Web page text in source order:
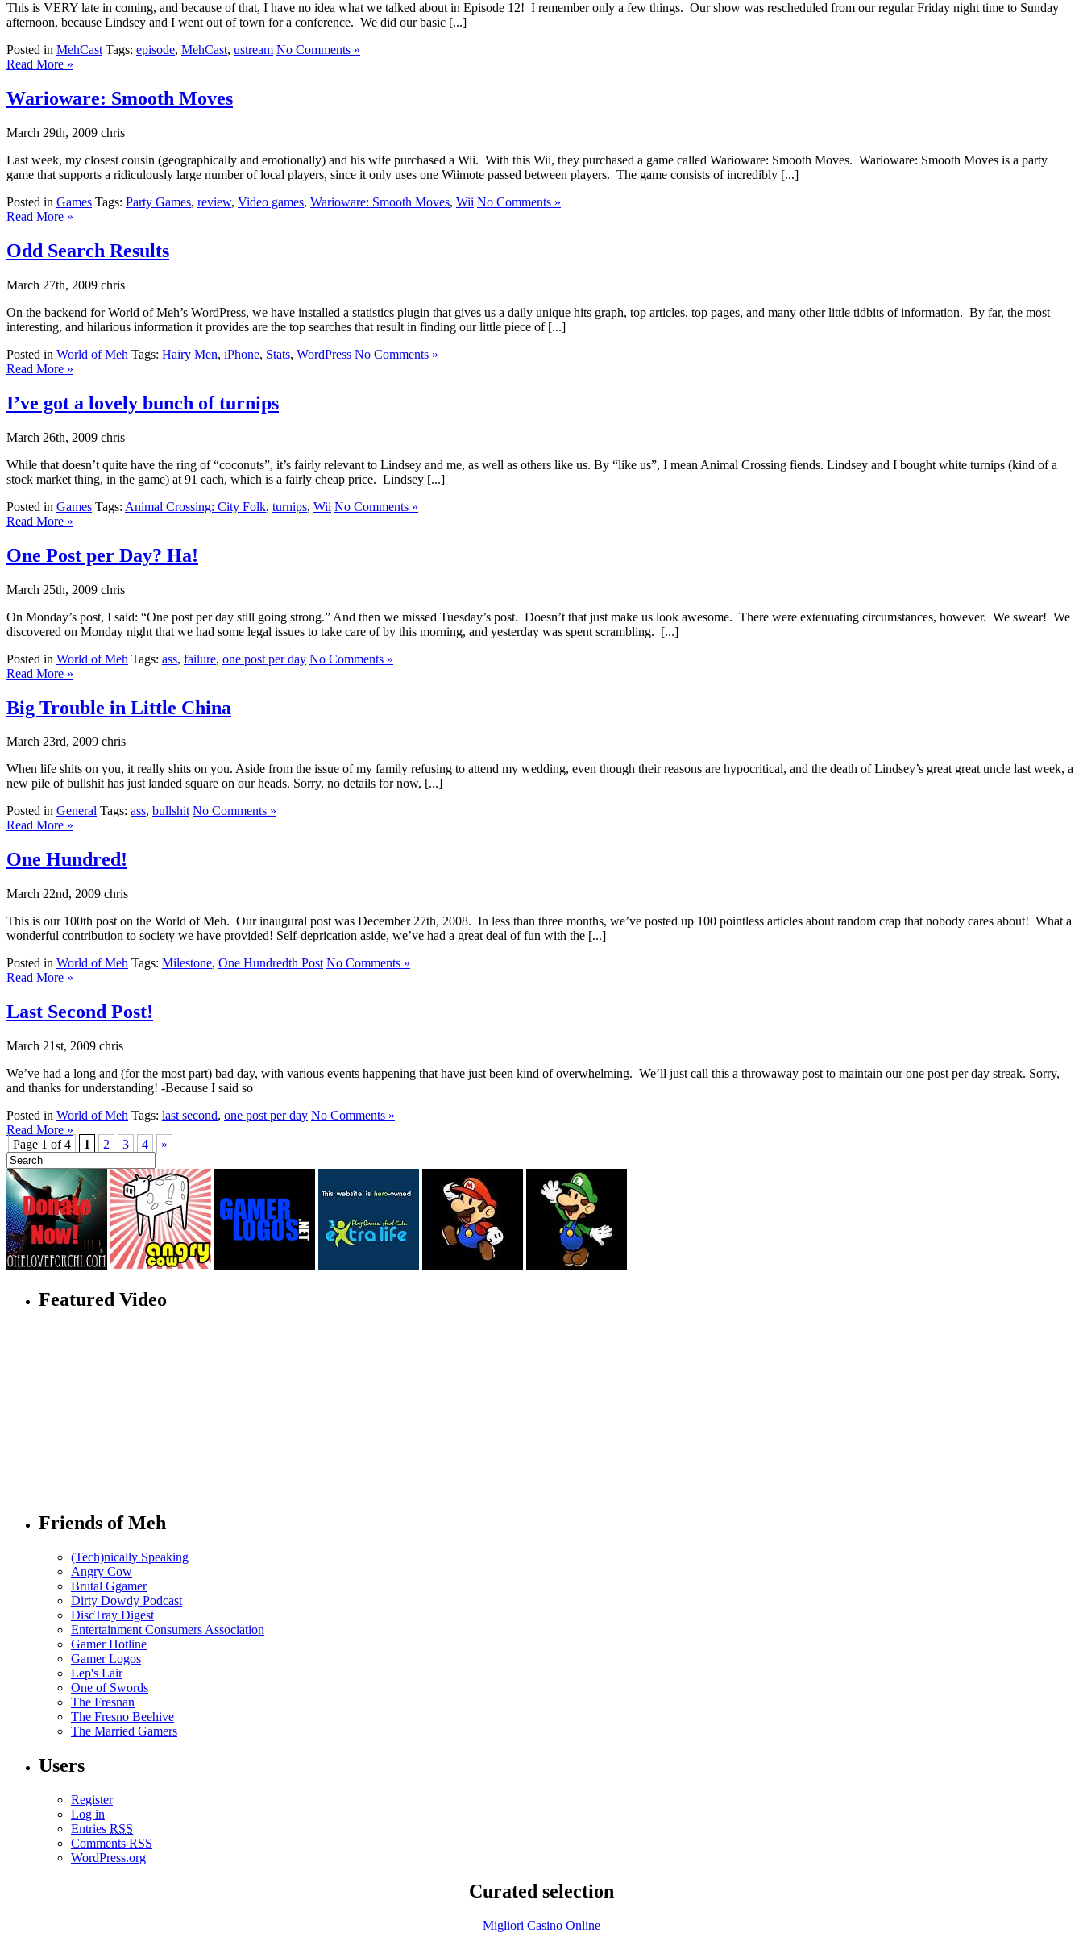
This is VERY late in coming, and because of that, I have no idea what we talked about in Episode 12! I remember only a few things. Our show was rescheduled from our regular Friday night time to Sunday
afternoon, because Lindsey and I went out of town for a conference. We did our basic [...]
Posted in MehCast Tags: episode, MehCast, ustream No Comments »
Read More »
Warioware: Smooth Moves
March 29th, 2009 chris
Last week, my closest cousin (geographically and emotionally) and his wife purchased a Wii. With this Wii, they purchased a game called Warioware: Smooth Moves. Warioware: Smooth Moves is a party
game that supports a ridiculously large number of local players, since it only uses one Wiimote passed between players. The game consists of incredibly [...]
Posted in Games Tags: Party Games, review, Video games, Warioware: Smooth Moves, Wii No Comments »
Read More »
Odd Search Results
March 27th, 2009 chris
On the backend for World of Meh’s WordPress, we have installed a statistics plugin that gives us a daily unique hits graph, top articles, top pages, and many other little tidbits of information. By far, the most
interesting, and hilarious information it provides are the top searches that result in finding our little piece of [...]
Posted in World of Meh Tags: Hairy Men, iPhone, Stats, WordPress No Comments »
Read More »
I’ve got a lovely bunch of turnips
March 26th, 2009 chris
While that doesn’t quite have the ring of “coconuts”, it’s fairly relevant to Lindsey and me, as well as others like us. By “like us”, I mean Animal Crossing fiends. Lindsey and I bought white turnips (kind of a
stock market thing, in the game) at 91 each, which is a fairly cheap price. Lindsey [...]
Posted in Games Tags: Animal Crossing: City Folk, turnips, Wii No Comments »
Read More »
One Post per Day? Ha!
March 25th, 2009 chris
On Monday’s post, I said: “One post per day still going strong.” And then we missed Tuesday’s post. Doesn’t that just make us look awesome. There were extenuating circumstances, however. We swear! We
discovered on Monday night that we had some legal issues to take care of by this morning, and yesterday was spent scrambling. [...]
Posted in World of Meh Tags: ass, failure, one post per day No Comments »
Read More »
Big Trouble in Little China
March 23rd, 2009 chris
When life shits on you, it really shits on you. Aside from the issue of my family refusing to attend my wedding, even though their reasons are hypocritical, and the death of Lindsey’s great great uncle last week, a
new pile of bullshit has just landed square on our heads. Sorry, no details for now, [...]
Posted in General Tags: ass, bullshit No Comments »
Read More »
One Hundred!
March 22nd, 2009 chris
This is our 100th post on the World of Meh. Our inaugural post was December 27th, 2008. In less than three months, we’ve posted up 100 pointless articles about random crap that nobody cares about! What a
wonderful contribution to society we have provided! Self-deprication aside, we’ve had a great deal of fun with the [...]
Posted in World of Meh Tags: Milestone, One Hundredth Post No Comments »
Read More »
Last Second Post!
March 21st, 2009 chris
We’ve had a long and (for the most part) bad day, with various events happening that have just been kind of overwhelming. We’ll just call this a throwaway post to maintain our one post per day streak. Sorry,
and thanks for understanding! -Because I said so
Posted in World of Meh Tags: last second, one post per day No Comments »
Read More »
Page 1 of 4
1 2 3 4 »
Featured Video
Friends of Meh
(Tech)nically Speaking
Angry Cow
Brutal Ggamer
Dirty Dowdy Podcast
DiscTray Digest
Entertainment Consumers Association
Gamer Hotline
Gamer Logos
Lep's Lair
One of Swords
The Fresnan
The Fresno Beehive
The Married Gamers
Users
Register
Log in
Entries RSS
Comments RSS
WordPress.org
Curated selection
Migliori Casino Online